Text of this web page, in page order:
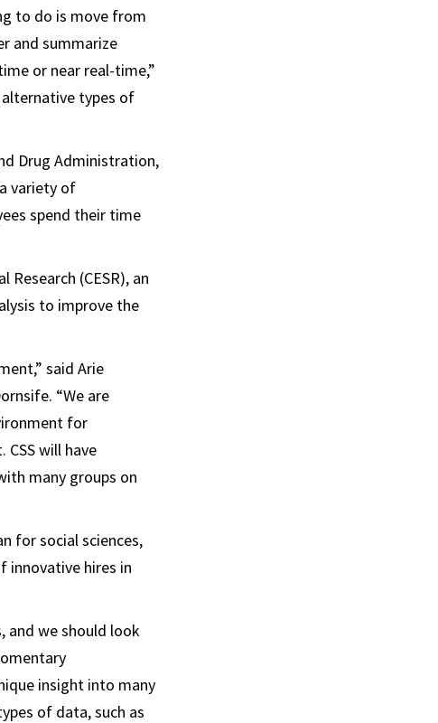
to do is move from
and summarize
or near real-time,”
types of
Drug Administration,
variety of
spend their time
Research (CESR), an
to improve the
said Arie
“We are
for
will have
many groups on
for social sciences,
innovative hires in
and we should look
insight into many
of data, such as